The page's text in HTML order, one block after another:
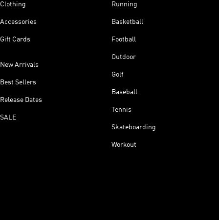
Clothing
Accessories
Gift Cards
New Arrivals
Best Sellers
Release Dates
SALE
Running
Basketball
Football
Outdoor
Golf
Baseball
Tennis
Skateboarding
Workout